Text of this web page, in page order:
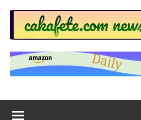
content
Top
Trending
Across
around